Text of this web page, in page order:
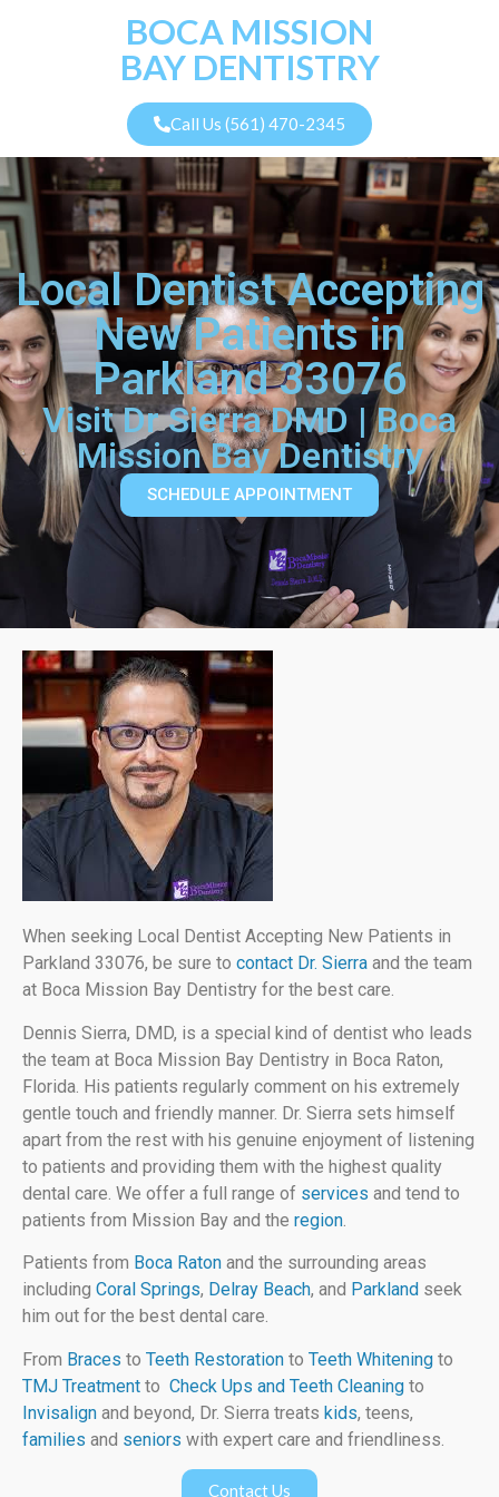
BOCA MISSION
BAY DENTISTRY
Call Us (561) 470-2345
Local Dentist Accepting
New Patients in
Parkland 33076
Visit Dr Sierra DMD | Boca
Mission Bay Dentistry
SCHEDULE APPOINTMENT
When seeking Local Dentist Accepting New Patients in
Parkland 33076, be sure to contact Dr. Sierra and the team
at Boca Mission Bay Dentistry for the best care.
Dennis Sierra, DMD, is a special kind of dentist who leads
the team at Boca Mission Bay Dentistry in Boca Raton,
Florida. His patients regularly comment on his extremely
gentle touch and friendly manner. Dr. Sierra sets himself
apart from the rest with his genuine enjoyment of listening
to patients and providing them with the highest quality
dental care. We offer a full range of services and tend to
patients from Mission Bay and the region
Patients from Boca Raton and the surrounding areas
including Coral Springs, Delray Beach, and Parkland seek
him out for the best dental care.
From Braces to Teeth Restoration to Teeth Whitening to
TMJ Treatment to Check Ups and Teeth Cleaning to
Invisalign and beyond, Dr. Sierra treats kids, teens,
families and seniors with expert care and friendliness.
Contact Us